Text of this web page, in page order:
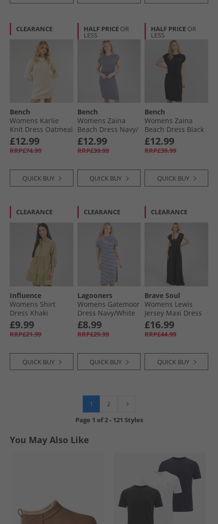
CLEARANCE
Bench
Womens Karlie
Knit Dress Oatmeal
Marl
£12.99
RRP£74.99
QUICK BUY
HALF PRICE OR
LESS
Bench
Womens Zaina
Beach Dress Navy/​
White Stripe
£12.99
RRP£39.99
QUICK BUY
HALF PRICE OR
LESS
Bench
Womens Zaina
Beach Dress Black
£12.99
RRP£39.99
QUICK BUY
CLEARANCE
Influence
Womens Shirt
Dress Khaki
£9.99
RRP£21.99
QUICK BUY
CLEARANCE
Lagooners
Womens Gatemoor
Dress Navy/​White
£8.99
RRP£29.99
QUICK BUY
CLEARANCE
Brave Soul
Womens Lewis
Jersey Maxi Dress
Black
£16.99
RRP£44.99
QUICK BUY
1 2
Page 1 of2- 121 Styles
You May Also Like